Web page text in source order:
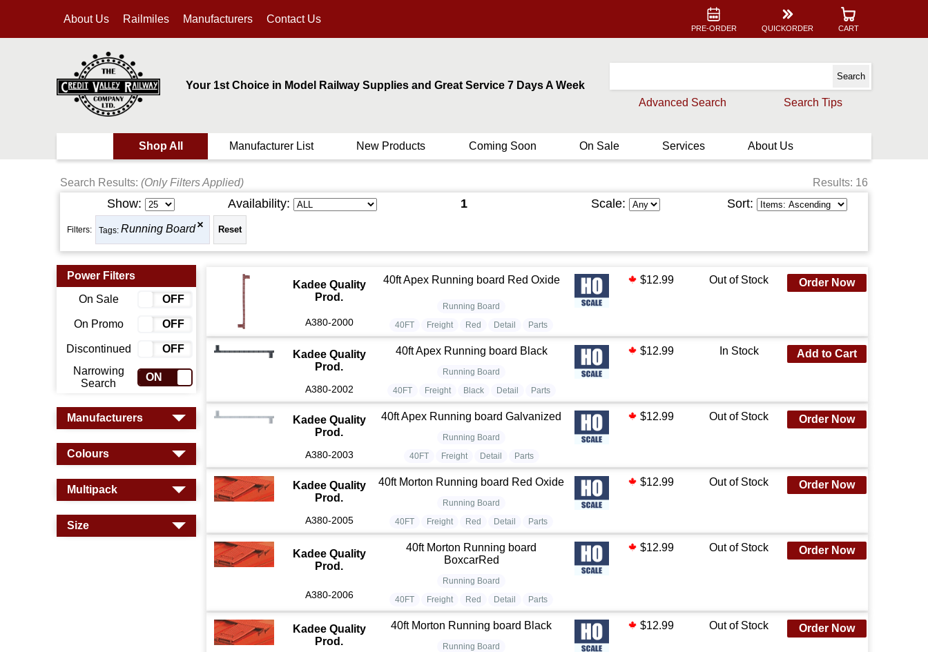
About Us Railmiles Manufacturers Contact Us
PRE-ORDER QUICKORDER CART
Your 1st Choice in Model Railway Supplies and Great Service 7 Days A Week
Advanced Search
Search Tips
Shop All Manufacturer List New Products Coming Soon On Sale Services About Us
Search Results: (Only Filters Applied) Results: 16
Show: Availability: 1 Scale: Sort:
Filters: Tags: Running Board
Power Filters
On Sale
ON OFF
On Promo
ON OFF
Discontinued
ON
OFF
Narrowing
Search
ON
Manufacturers
Colours
Multipack
Size
Kadee Quality
Prod.
A380-2000
40ft Apex Running board Red Oxide
40FT Freight Red Detail Parts
Running Board
$12.99 Out of Stock Order Now
Kadee Quality
Prod.
A380-2002
40ft Apex Running board Black
40FT Freight Black Detail Parts
Running Board
$12.99 In Stock Add to Cart
Kadee Quality
Prod.
A380-2003
40ft Apex Running board Galvanized
40FT Freight Detail Parts
Running Board
$12.99 Out of Stock Order Now
Kadee Quality
Prod.
A380-2005
40ft Morton Running board Red Oxide
40FT Freight Red Detail Parts
Running Board
$12.99 Out of Stock Order Now
Kadee Quality
Prod.
A380-2006
40ft Morton Running board
BoxcarRed
40FT Freight Red Detail Parts
Running Board
$12.99 Out of Stock Order Now
Kadee Quality
Prod.
40ft Morton Running board Black
Running Board
$12.99 Out of Stock Order Now